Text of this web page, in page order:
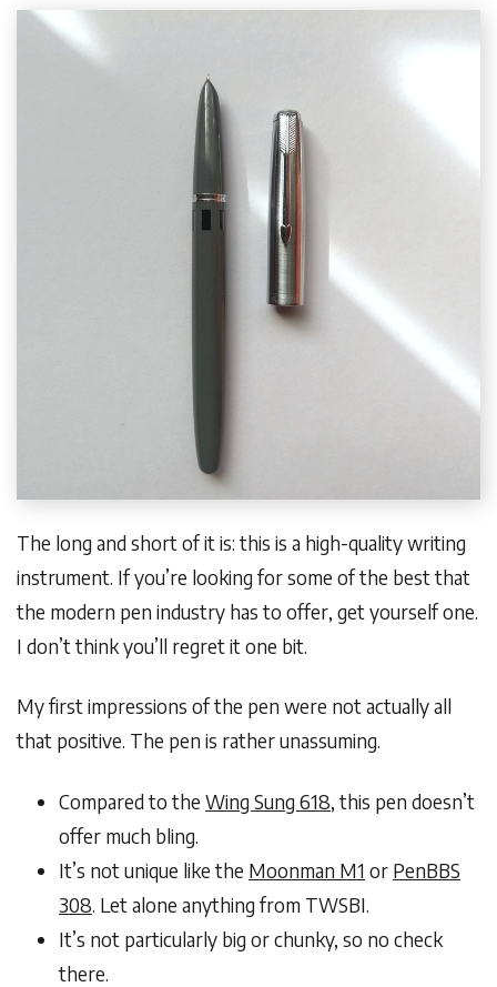
The long and short of it is: this is a high-quality writing
instrument. If you’re looking for some of the best that
the modern pen industry has to offer, get yourself one.
I don’t think you’ll regret it one bit.
My first impressions of the pen were not actually all
that positive. The pen is rather unassuming.
Compared to the Wing Sung 618, this pen doesn’t
offer much bling.
It’s not unique like the Moonman M1 or PenBBS
308. Let alone anything from TWSBI.
It’s not particularly big or chunky, so no check
there.